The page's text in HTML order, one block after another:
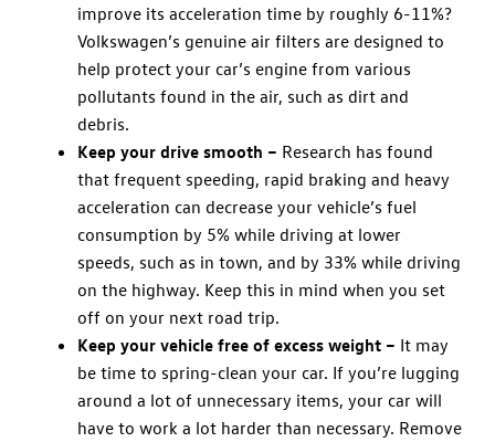
improve its acceleration time by roughly 6-11%?
Volkswagen’s genuine air filters are designed to
help protect your car’s engine from various
pollutants found in the air, such as dirt and
debris.
Keep your drive smooth – Research has found
that frequent speeding, rapid braking and heavy
acceleration can decrease your vehicle’s fuel
consumption by 5% while driving at lower
speeds, such as in town, and by 33% while driving
on the highway. Keep this in mind when you set
off on your next road trip.
Keep your vehicle free of excess weight – It may
be time to spring-clean your car. If you’re lugging
around a lot of unnecessary items, your car will
have to work a lot harder than necessary. Remove